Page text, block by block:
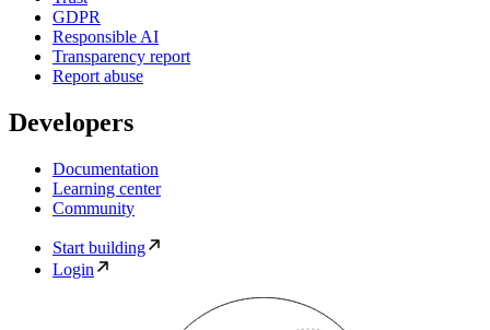
GDPR
Responsible AI
Transparency report
Report abuse
Developers
Documentation
Learning center
Community
Start building
Login